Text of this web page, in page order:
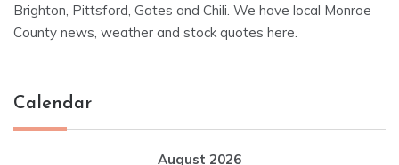
Brighton, Pittsford, Gates and Chili. We have local Monroe
County news, weather and stock quotes here.
Calendar
August 2026